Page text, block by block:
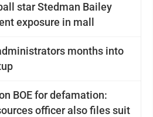
star Stedman Bailey
exposure in mall
months into
BOE for defamation:
officer also files suit